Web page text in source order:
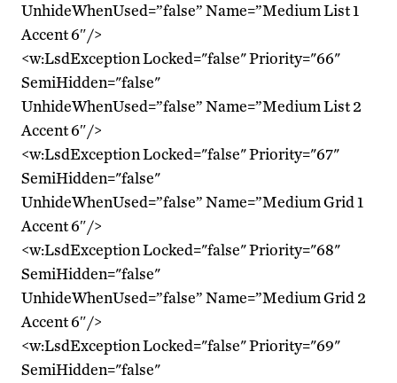
UnhideWhenUsed=”false” Name=”Medium List 1
Accent 6″/>
<w:LsdException Locked="false" Priority="66"
SemiHidden="false"
UnhideWhenUsed=”false” Name=”Medium List 2
Accent 6″/>
<w:LsdException Locked="false" Priority="67"
SemiHidden="false"
UnhideWhenUsed=”false” Name=”Medium Grid 1
Accent 6″/>
<w:LsdException Locked="false" Priority="68"
SemiHidden="false"
UnhideWhenUsed=”false” Name=”Medium Grid 2
Accent 6″/>
<w:LsdException Locked="false" Priority="69"
SemiHidden="false"